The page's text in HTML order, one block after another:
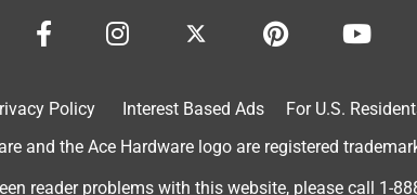
Policy Interest Based Ads For U.S.
and the Ace Hardware logo are registered
reader problems with this website, please call 1-